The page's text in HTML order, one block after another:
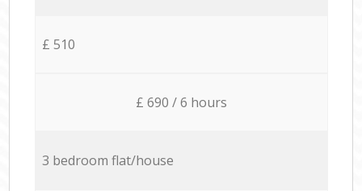
£ 510
£ 690 / 6 hours
3 bedroom flat/house